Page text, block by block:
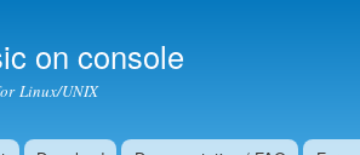
on console
Linux/UNIX